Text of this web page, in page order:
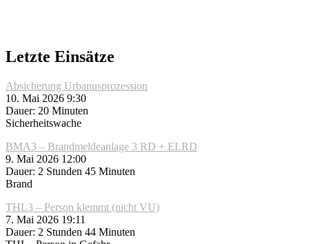
Letzte Einsätze
Absicherung Urbanusprozession
10. Mai 2026 9:30
Dauer: 20 Minuten
Sicherheitswache
BMA3 – Brandmeldeanlage 3 RD + ELRD
9. Mai 2026 12:00
Dauer: 2 Stunden 45 Minuten
Brand
THL3 – Person klemmt (nicht VU)
7. Mai 2026 19:11
Dauer: 2 Stunden 44 Minuten